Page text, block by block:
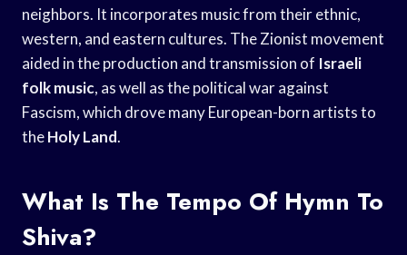
neighbors. It incorporates music from their ethnic,
western, and eastern cultures. The Zionist movement
aided in the production and transmission of Israeli
folk music, as well as the political war against
Fascism, which drove many European-born artists to
theHoly Land.
What Is The Tempo Of Hymn To
Shiva?